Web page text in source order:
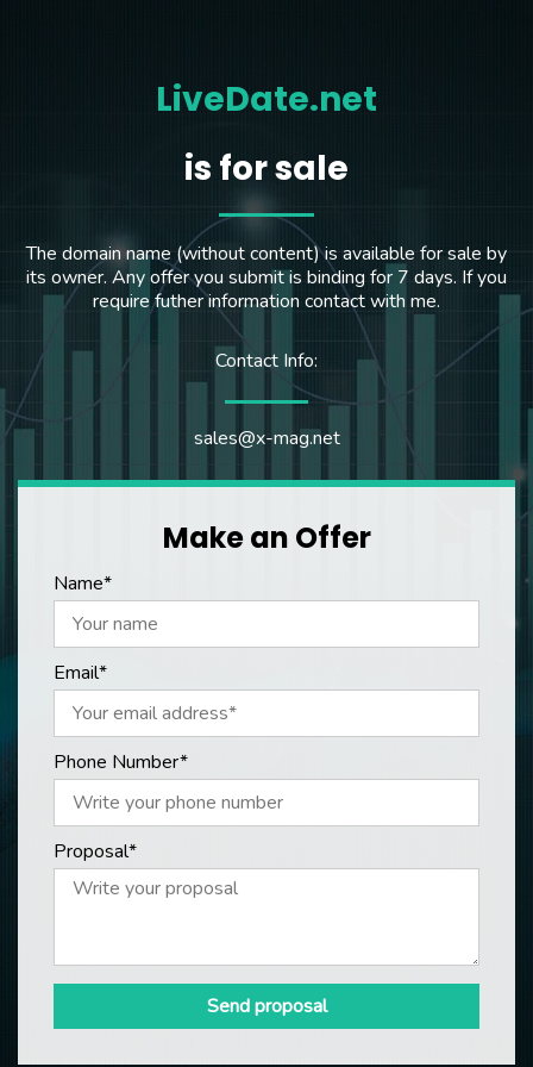
LiveDate.net
is for sale
The domain name (without content) is available for sale by
its owner. Any offer you submit is binding for 7 days. If you
require futher information contact with me.
Contact Info:
sales@x-mag.net
Make an Offer
Name*
Email*
Phone Number*
Proposal*